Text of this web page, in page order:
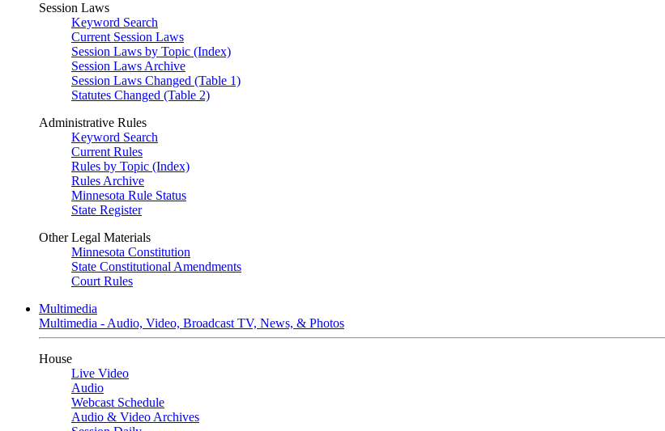
Session Laws
Keyword Search
Current Session Laws
Session Laws by Topic (Index)
Session Laws Archive
Session Laws Changed (Table 1)
Statutes Changed (Table 2)
Administrative Rules
Keyword Search
Current Rules
Rules by Topic (Index)
Rules Archive
Minnesota Rule Status
State Register
Other Legal Materials
Minnesota Constitution
State Constitutional Amendments
Court Rules
Multimedia
Multimedia - Audio, Video, Broadcast TV, News, & Photos
House
Live Video
Audio
Webcast Schedule
Audio & Video Archives